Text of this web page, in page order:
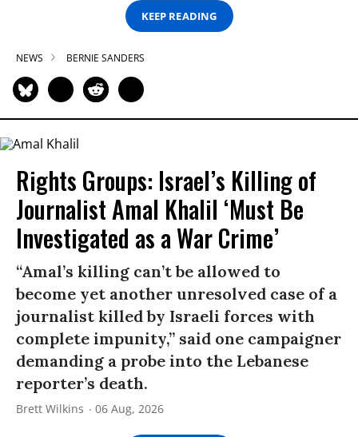
KEEP READING
NEWS BERNIE SANDERS
Rights Groups: Israel’s Killing of
Journalist Amal Khalil ‘Must Be
Investigated as a War Crime’
“Amal’s killing can’t be allowed to
become yet another unresolved case of a
journalist killed by Israeli forces with
complete impunity,” said one campaigner
demanding a probe into the Lebanese
reporter’s death.
Brett Wilkins 06 Aug, 2026